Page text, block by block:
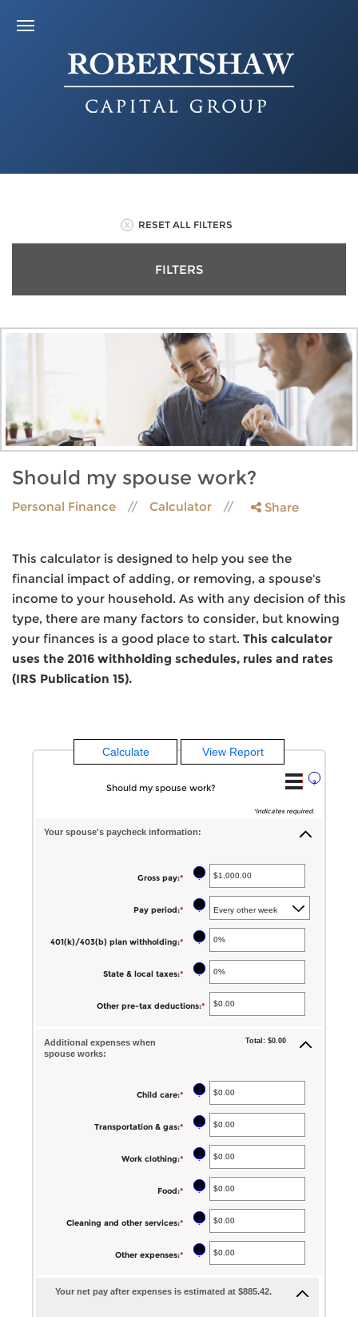
RESET ALL FILTERS
FILTERS
Should my spouse work?
Personal Finance Calculator Share
This calculator is designed to help you see the
financial impact of adding, or removing, a spouse's
income to your household. As with any decision of this
type, there are many factors to consider, but knowing
your finances is a good place to start. This calculator
uses the 2016 withholding schedules, rules and rates
(IRS Publication 15).
?
Should my spouse work?
*indicates required.
Your spouse's paycheck information:
Gross pay:* Enter
amount
between
and
$1,000,000.00
?
Pay period:* ?
401(k)/403(b) plan withholding:* Enter
amount
between
?
State & local taxes:* Enter
amount
20%
?
Other pre-tax deductions:* Enter
and
$100,000.00
Additional expenses when
spouse works:
Total: $0.00
Child care:* Enter
amount
between
and
$1,000.00
?
Transportation & gas:* Enter
amount
between
and
$1,000.00
?
Work clothing:* Enter
amount
between
and
?
Food:* Enter
amount
between
and
?
Cleaning and other services:* Enter
amount
?
Other expenses:* Enter
amount
?
Your net pay after expenses is estimated at $885.42.